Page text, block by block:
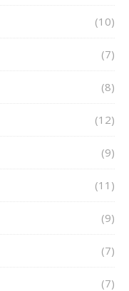
(10)
(7)
(8)
(12)
(9)
(11)
(9)
(7)
(7)